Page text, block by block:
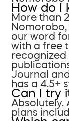
How do I
More than
Nomorobo,
our word
with a free
recognized
Journal
has a 4.5+
Can I try
Absolutely.
plans